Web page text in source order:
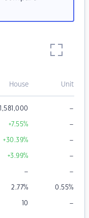
House Unit
1,581,000 –
+7.55% –
+30.39% –
+3.99% –
– –
2.77% 0.55%
10 –